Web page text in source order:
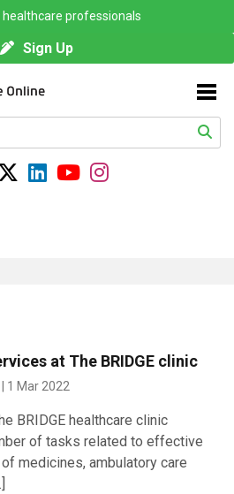
healthcare professionals
Sign Up
at The BRIDGE clinic
| 1 Mar 2022
BRIDGE healthcare clinic
of tasks related to effective
medicines, ambulatory care